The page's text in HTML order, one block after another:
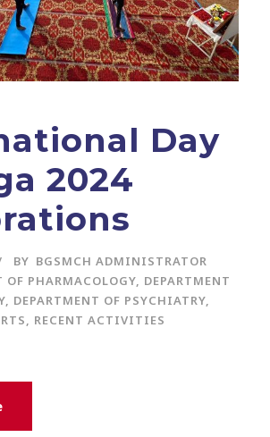
Day
2024
BY BGSMCH ADMINISTRATOR
OF PHARMACOLOGY, DEPARTMENT
, DEPARTMENT OF PSYCHIATRY,
, RECENT ACTIVITIES